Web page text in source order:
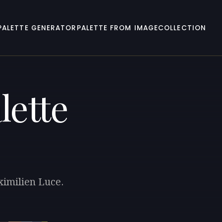
GENERATOR PALETTE FROM IMAGECOLLECTION
Luce.